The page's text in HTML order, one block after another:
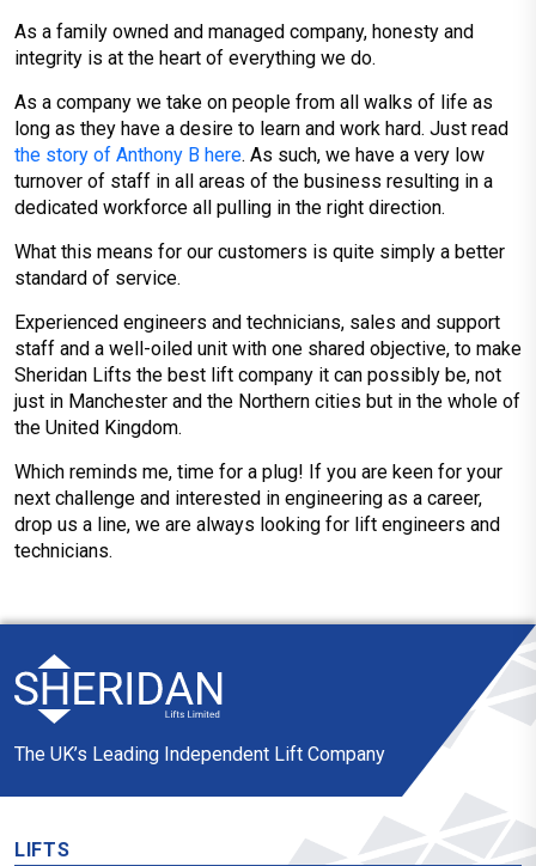
As a family owned and managed company, honesty and
integrity is at the heart of everything we do.
As a company we take on people from all walks of life as
long as they have a desire to learn and work hard. Just read
the story of Anthony B here. As such, we have a very low
turnover of staff in all areas of the business resulting in a
dedicated workforce all pulling in the right direction.
What this means for our customers is quite simply a better
standard of service.
Experienced engineers and technicians, sales and support
staff and a well-oiled unit with one shared objective, to make
Sheridan Lifts the best lift company it can possibly be, not
just in Manchester and the Northern cities but in the whole of
the United Kingdom.
Which reminds me, time for a plug! If you are keen for your
next challenge and interested in engineering as a career,
drop us a line, we are always looking for lift engineers and
technicians.
The UK’s Leading Independent Lift Company
LIFTS